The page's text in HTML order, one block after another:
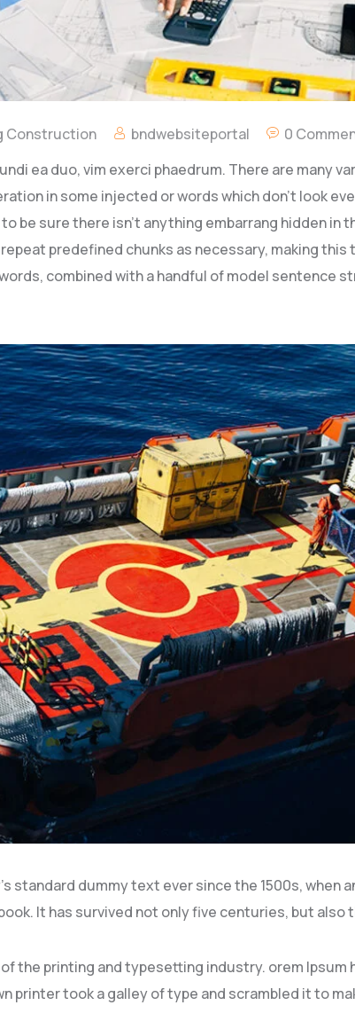
Construction bndwebsiteportal
0
ea duo, vim exerci phaedrum. There are many
in some injected or words which don’t look
be sure there isn’t anything embarrang hidden in
predefined chunks as necessary, making
combined with a handful of model sentence
standard dummy text ever since the 1500s, when
It has survived not only five centuries, but
the printing and typesetting industry. orem Ipsum
printer took a galley of type and scrambled it to